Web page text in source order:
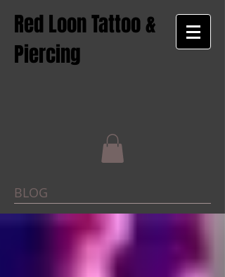
Red Loon Tattoo &
Piercing
BLOG